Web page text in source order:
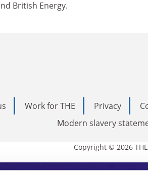
British Energy.
Work for THE Privacy
Modern slavery
Copyright © 2026